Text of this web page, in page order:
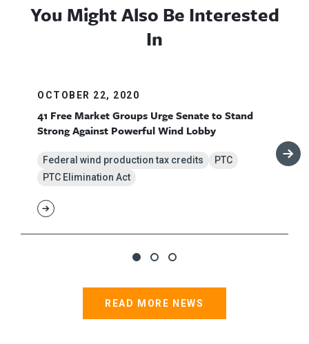
You Might Also Be Interested
In
OCTOBER 22, 2020
41 Free Market Groups Urge Senate to Stand
Strong Against Powerful Wind Lobby
Federal wind production tax credits
PTC
PTC Elimination Act
READ MORE NEWS